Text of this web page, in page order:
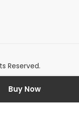
Buy Now
Reserved.